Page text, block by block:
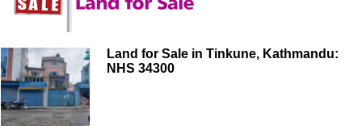
Land for Sale in Tinkune, Kathmandu:
NHS 34300